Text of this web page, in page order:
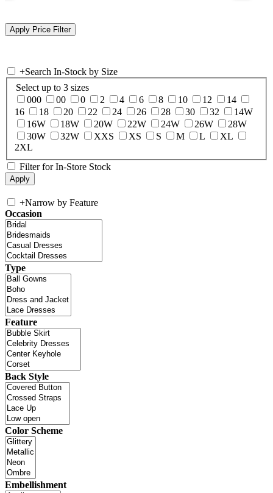
+Search In-Stock by Size
Select up to 3 sizes
000
00 0 2 4 6 8 10 12
14
16
18 20 22 24 26 28 30 32
14W
16W
18W 20W 22W 24W 26W
28W
30W
32W XXS XS S M L
XL
2XL
Filter for In-Store Stock
+Narrow by Feature
Occasion
Type
Feature
Back Style
Color Scheme
Embellishment